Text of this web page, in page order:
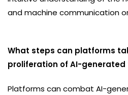
and machine communication
What steps can platforms
proliferation of AI-
Platforms can combat AI-